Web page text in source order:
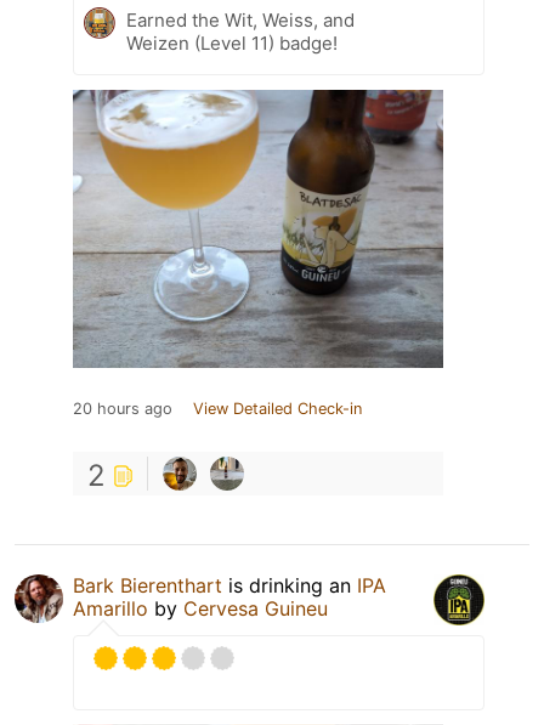
Earned the Wit, Weiss, and
Weizen (Level 11) badge!
20 hours ago View Detailed Check-in
2
Bark Bierenthart is drinking an IPA
Amarillo by Cervesa Guineu